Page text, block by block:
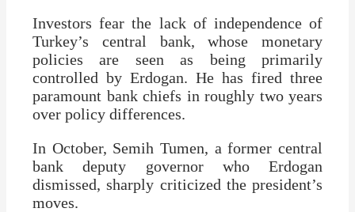
Investors fear the lack of independence of
Turkey’s central bank, whose monetary
policies are seen as being primarily
controlled by Erdogan. He has fired three
paramount bank chiefs in roughly two years
over policy differences.
In October, Semih Tumen, a former central
bank deputy governor who Erdogan
dismissed, sharply criticized the president’s
moves.